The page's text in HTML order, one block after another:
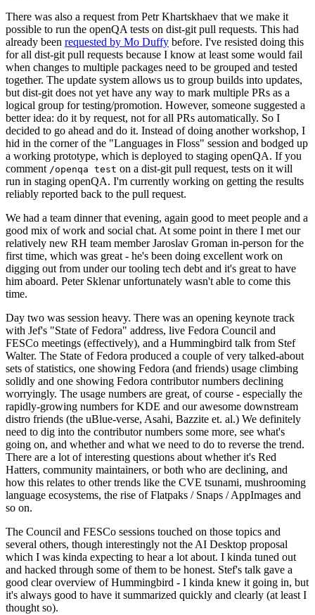
There was also a request from Petr Khartskhaev that we make it
possible to run the openQA tests on dist-git pull requests. This had
already been requested by Mo Duffy before. I've resisted doing this
for all dist-git pull requests because I know at least some would fail
when changes to multiple packages need to be grouped and tested
together. The update system allows us to group builds into updates,
but dist-git does not yet have any way to mark multiple PRs as a
logical group for testing/promotion. However, someone suggested a
better idea: do it by request, not for all PRs automatically. So I
decided to go ahead and do it. Instead of doing another workshop, I
hid in the corner of the "Languages in Floss" session and bodged up
a working prototype, which is deployed to staging openQA. If you
comment /openqa test on a dist-git pull request, tests on it will
run in staging openQA. I'm currently working on getting the results
reliably reported back to the pull request.
We had a team dinner that evening, again good to meet people and a
good mix of work and social chat. At some point in there I met our
relatively new RH team member Jaroslav Groman in-person for the
first time, which was great - he's been doing excellent work on
digging out from under our tooling tech debt and it's great to have
him aboard. Peter Sklenar unfortunately wasn't able to come this
time.
Day two was session heavy. There was an opening keynote track
with Jef's "State of Fedora" address, live Fedora Council and
FESCo meetings (effectively), and a Hummingbird talk from Stef
Walter. The State of Fedora produced a couple of very talked-about
sets of statistics, one showing Fedora (and friends) usage climbing
solidly and one showing Fedora contributor numbers declining
worryingly. The usage numbers are great, of course - especially the
rapidly-growing numbers for KDE and our awesome downstream
distro friends (the uBlue-verse, Asahi, Bazzite et. al.) We definitely
need to dig into the contributor numbers some more, see what's
going on, and whether and what we need to do to reverse the trend.
There are a lot of interesting questions about whether it's Red
Hatters, community maintainers, or both who are declining, and
how this relates to other trends like the CVE tsunami, mushrooming
language ecosystems, the rise of Flatpaks / Snaps / AppImages and
so on.
The Council and FESCo sessions touched on those topics and
several others, though interestingly not the AI Desktop proposal
which I was kinda expecting to hear a lot about. I kinda tuned out
and hacked through some of them to be honest. Stef's talk gave a
good clear overview of Hummingbird - I kinda knew it going in, but
it's always good to have it summarized quickly and clearly (at least I
thought so).